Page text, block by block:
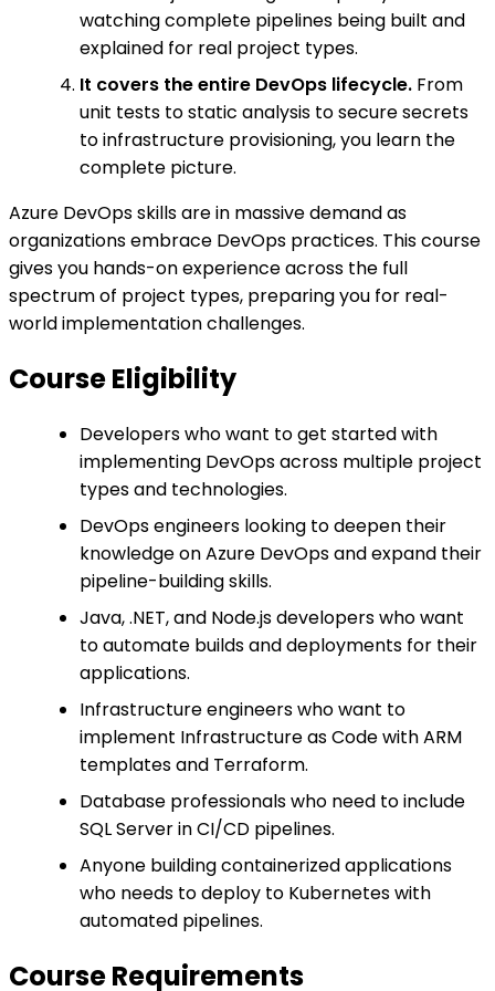
watching complete pipelines being built and
explained for real project types.
It covers the entire DevOps lifecycle. From
unit tests to static analysis to secure secrets
to infrastructure provisioning, you learn the
complete picture.
Azure DevOps skills are in massive demand as
organizations embrace DevOps practices. This course
gives you hands-on experience across the full
spectrum of project types, preparing you for real-
world implementation challenges.
Course Eligibility
Developers who want to get started with
implementing DevOps across multiple project
types and technologies.
DevOps engineers looking to deepen their
knowledge on Azure DevOps and expand their
pipeline-building skills.
Java, .NET, and Node.js developers who want
to automate builds and deployments for their
applications.
Infrastructure engineers who want to
implement Infrastructure as Code with ARM
templates and Terraform.
Database professionals who need to include
SQL Server in CI/CD pipelines.
Anyone building containerized applications
who needs to deploy to Kubernetes with
automated pipelines.
Course Requirements